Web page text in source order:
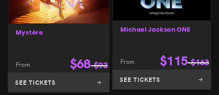
Mystère
From $68 $93
SEE TICKETS
Michael Jackson ONE
From $115 $163
SEE TICKETS